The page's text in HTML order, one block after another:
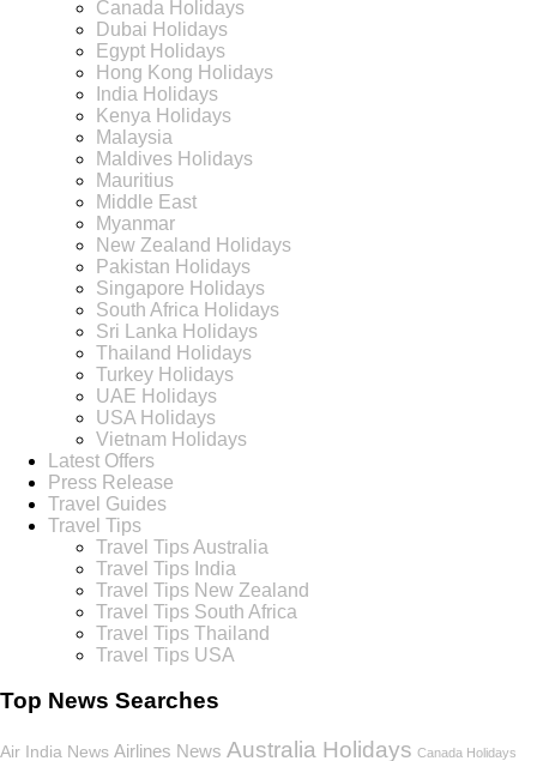
Canada Holidays
Dubai Holidays
Egypt Holidays
Hong Kong Holidays
India Holidays
Kenya Holidays
Malaysia
Maldives Holidays
Mauritius
Middle East
Myanmar
New Zealand Holidays
Pakistan Holidays
Singapore Holidays
South Africa Holidays
Sri Lanka Holidays
Thailand Holidays
Turkey Holidays
UAE Holidays
USA Holidays
Vietnam Holidays
Latest Offers
Press Release
Travel Guides
Travel Tips
Travel Tips Australia
Travel Tips India
Travel Tips New Zealand
Travel Tips South Africa
Travel Tips Thailand
Travel Tips USA
Top News Searches
Air India News Airlines News Australia Holidays Canada Holidays